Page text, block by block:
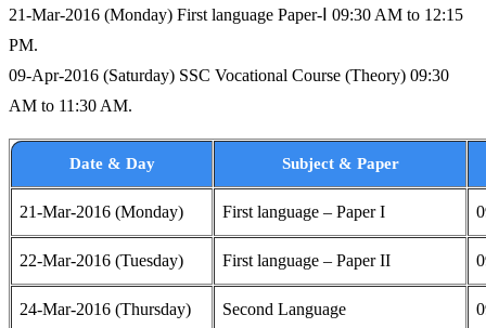
21-Mar-2016 (Monday) First language Paper-Ⅰ 09:30 AM to 12:15
PM.
09-Apr-2016 (Saturday) SSC Vocational Course (Theory) 09:30
AM to 11:30 AM.
Date & Day Subject & Paper
21-Mar-2016 (Monday) First language – Paper I
22-Mar-2016 (Tuesday) First language – Paper II
24-Mar-2016 (Thursday) Second Language